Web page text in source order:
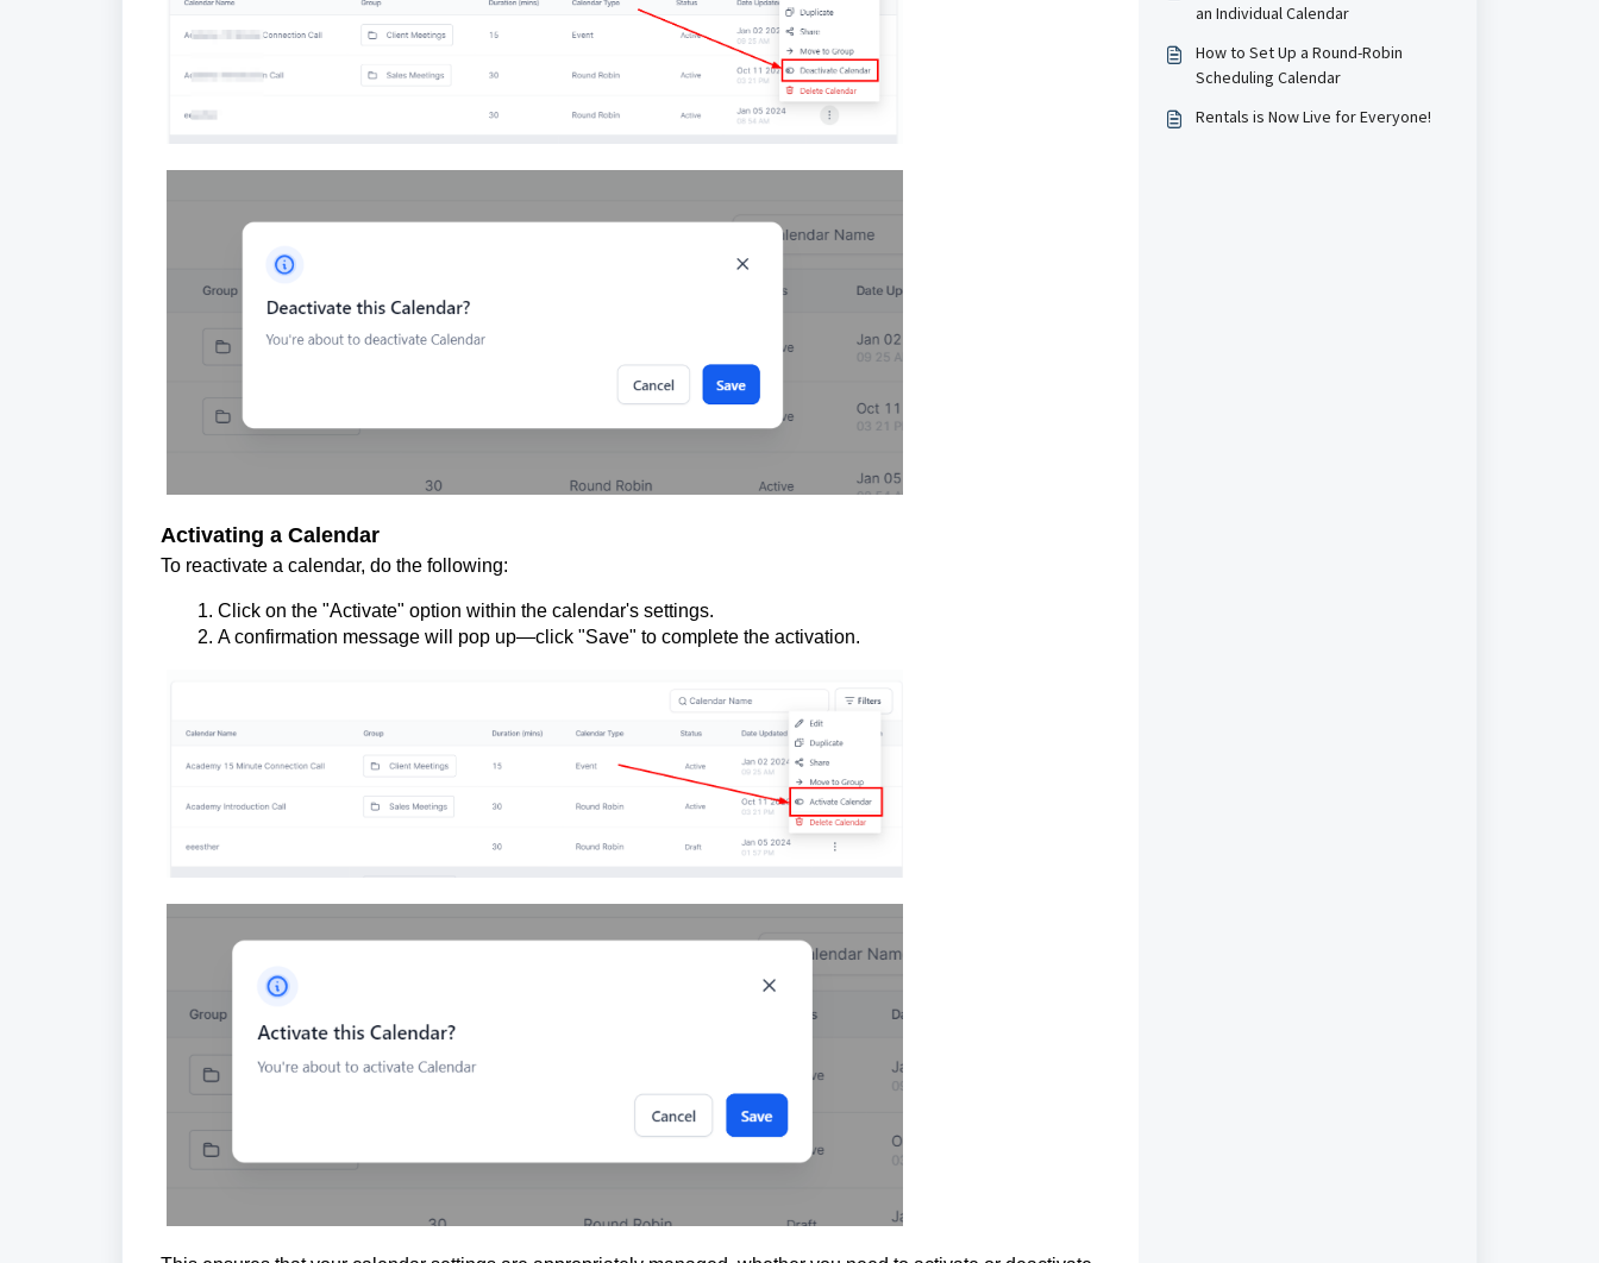
Activating a Calendar
To reactivate a calendar, do the following:
Click on the "Activate" option within the calendar's settings.
A confirmation message will pop up—click "Save" to complete the activation.
an Individual Calendar
How to Set Up a Round-Robin
Scheduling Calendar
Rentals is Now Live for Everyone!